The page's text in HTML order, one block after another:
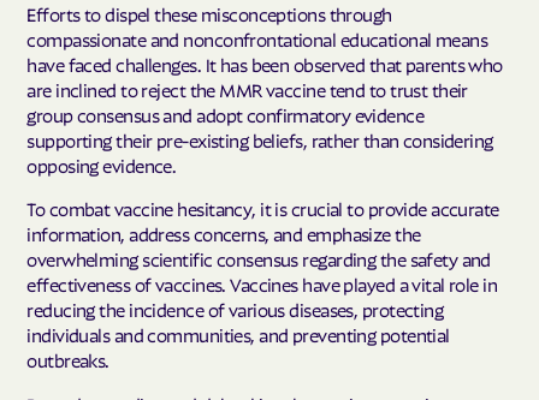
Efforts to dispel these misconceptions through
compassionate and nonconfrontational educational means
have faced challenges. It has been observed that parents who
are inclined to reject the MMR vaccine tend to trust their
group consensus and adopt confirmatory evidence
supporting their pre-existing beliefs, rather than considering
opposing evidence.
To combat vaccine hesitancy, it is crucial to provide accurate
information, address concerns, and emphasize the
overwhelming scientific consensus regarding the safety and
effectiveness of vaccines. Vaccines have played a vital role in
reducing the incidence of various diseases, protecting
individuals and communities, and preventing potential
outbreaks.